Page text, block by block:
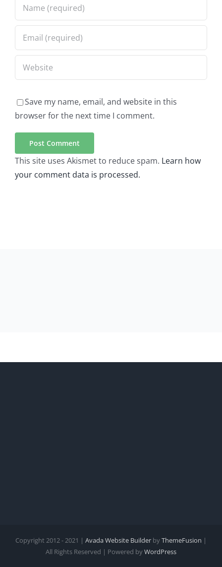
Save my name, email, and website in this
browser for the next time I comment.
This site uses Akismet to reduce spam. Learn how
your comment data is processed.
Copyright 2012 - 2021 | Avada Website Builder byThemeFusion |
All Rights Reserved | Powered byWordPress